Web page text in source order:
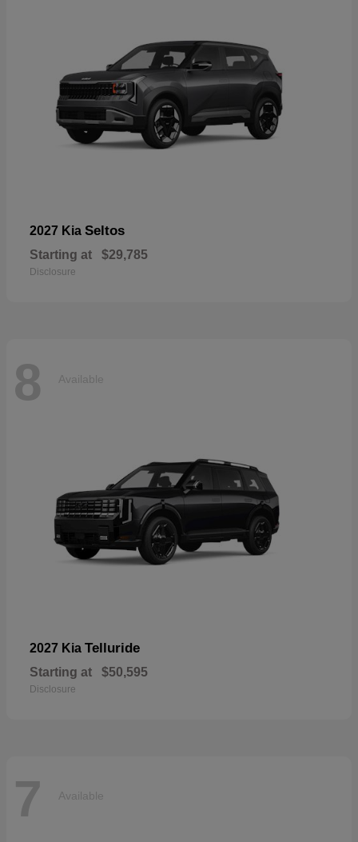
2027 Kia Seltos
Starting at $29,785
Disclosure
8 Available
2027 Kia Telluride
Starting at $50,595
Disclosure
7 Available